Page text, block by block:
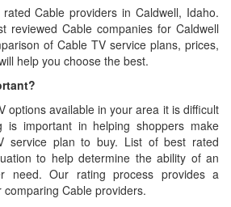
Cable providers in Caldwell, Idaho.
reviewed Cable companies for Caldwell
of Cable TV service plans, prices,
help you choose the best.
options available in your area it is difficult
is important in helping shoppers make
service plan to buy. List of best rated
to help determine the ability of an
need. Our rating process provides a
Cable providers.